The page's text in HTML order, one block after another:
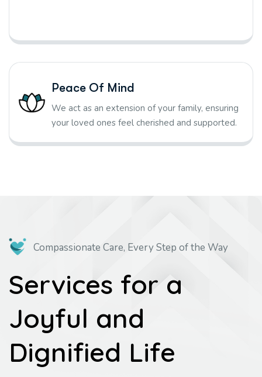
Peace Of Mind
We act as an extension of your family, ensuring
your loved ones feel cherished and supported.
Compassionate Care, Every Step of the Way
Services for a
Joyful and
Dignified Life